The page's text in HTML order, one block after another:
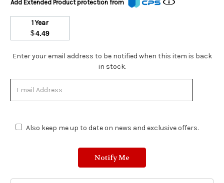
Add Extended Product protection from
1 Year
$4.49
Stock
Stock.
Enter your email address to be notified when this item is back
in stock.
Also keep me up to date on news and exclusive offers.